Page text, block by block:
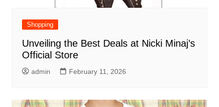
Shopping
Unveiling the Best Deals at Nicki Minaj’s
Official Store
admin February 11, 2026